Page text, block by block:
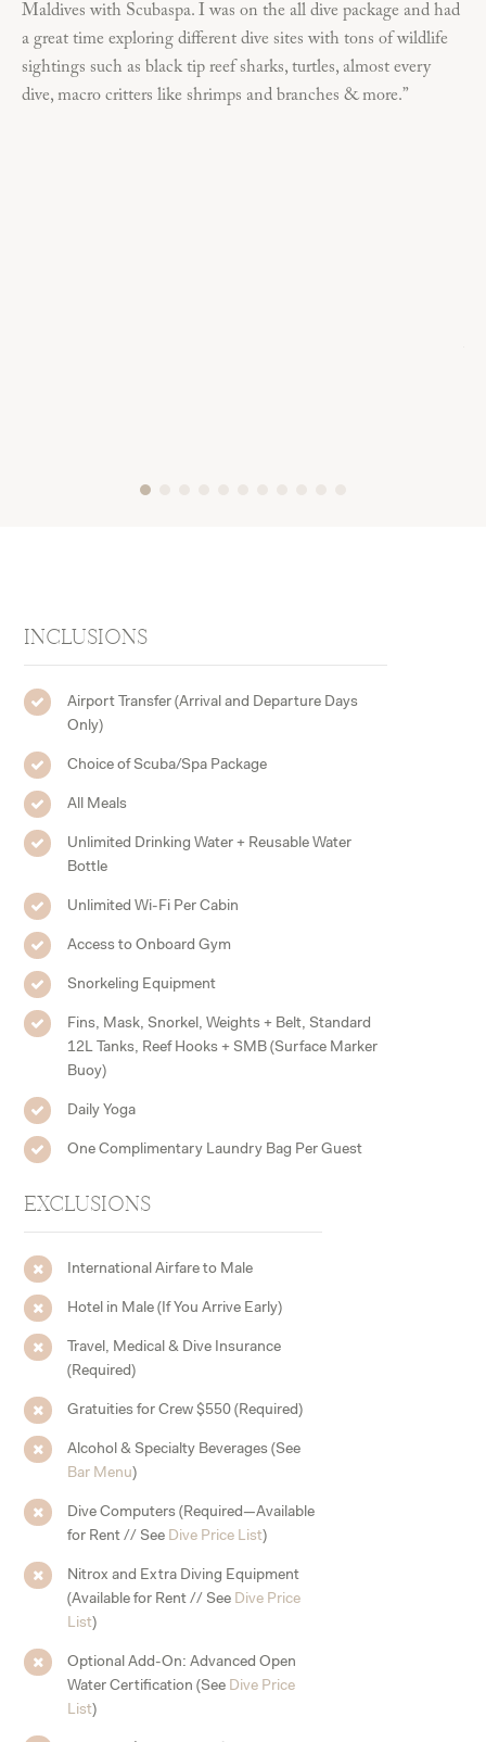
Maldives with Scubaspa. I was on the all dive package and had
a great time exploring different dive sites with tons of wildlife
sightings such as black tip reef sharks, turtles, almost every
dive, macro critters like shrimps and branches & more.”
INCLUSIONS
Airport Transfer (Arrival and Departure Days
Only)
Choice of Scuba/Spa Package
All Meals
Unlimited Drinking Water + Reusable Water
Bottle
Unlimited Wi-Fi Per Cabin
Access to Onboard Gym
Snorkeling Equipment
Fins, Mask, Snorkel, Weights + Belt, Standard
12L Tanks, Reef Hooks + SMB (Surface Marker
Buoy)
Daily Yoga
One Complimentary Laundry Bag Per Guest
EXCLUSIONS
International Airfare to Male
Hotel in Male (If You Arrive Early)
Travel, Medical & Dive Insurance
(Required)
Gratuities for Crew $550 (Required)
Alcohol & Specialty Beverages (See
Bar Menu)
Dive Computers (Required—Available
for Rent // See Dive Price List)
Nitrox and Extra Diving Equipment
(Available for Rent // See Dive Price
List)
Optional Add-On: Advanced Open
Water Certification (See Dive Price
List)